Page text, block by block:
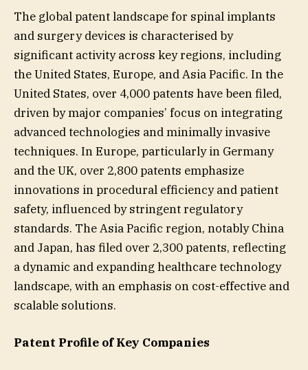
The global patent landscape for spinal implants
and surgery devices is characterised by
significant activity across key regions, including
the United States, Europe, and Asia Pacific. In the
United States, over 4,000 patents have been filed,
driven by major companies’ focus on integrating
advanced technologies and minimally invasive
techniques. In Europe, particularly in Germany
and the UK, over 2,800 patents emphasize
innovations in procedural efficiency and patient
safety, influenced by stringent regulatory
standards. The Asia Pacific region, notably China
and Japan, has filed over 2,300 patents, reflecting
a dynamic and expanding healthcare technology
landscape, with an emphasis on cost-effective and
scalable solutions.
Patent Profile of Key Companies